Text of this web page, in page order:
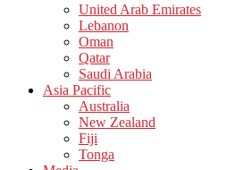
United Arab Emirates
Lebanon
Oman
Qatar
Saudi Arabia
Asia Pacific
Australia
New Zealand
Fiji
Tonga